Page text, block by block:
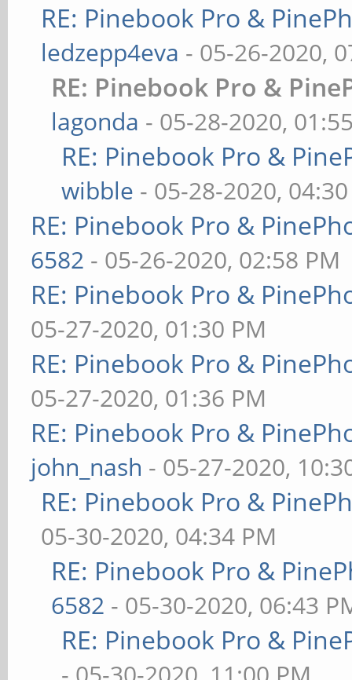
RE: Pinebook Pro &
ledzepp4eva - 05-26-2020,
RE: Pinebook Pro &
lagonda - 05-28-2020,
RE: Pinebook Pro &
wibble - 05-28-2020,
RE: Pinebook Pro &
6582 - 05-26-2020, 02:58 PM
RE: Pinebook Pro &
05-27-2020, 01:30 PM
RE: Pinebook Pro &
05-27-2020, 01:36 PM
RE: Pinebook Pro &
john_nash - 05-27-2020,
RE: Pinebook Pro &
05-30-2020, 04:34 PM
RE: Pinebook Pro &
6582 - 05-30-2020, 06:43
RE: Pinebook Pro &